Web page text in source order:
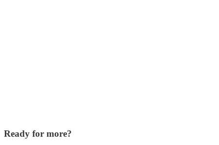
Ready for more?